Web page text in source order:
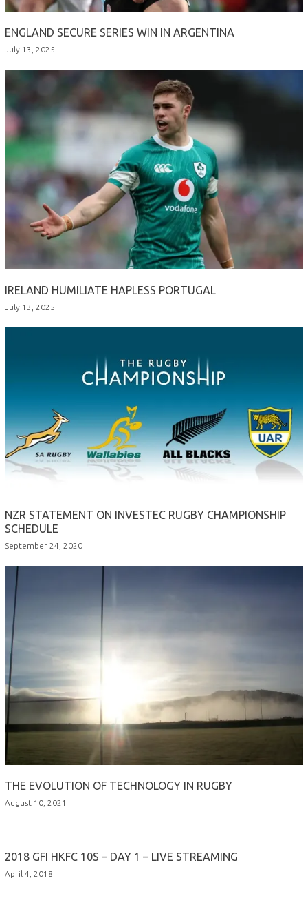
ENGLAND SECURE SERIES WIN IN ARGENTINA
July 13, 2025
IRELAND HUMILIATE HAPLESS PORTUGAL
July 13, 2025
NZR STATEMENT ON INVESTEC RUGBY CHAMPIONSHIP
SCHEDULE
September 24, 2020
THE EVOLUTION OF TECHNOLOGY IN RUGBY
August 10, 2021
2018 GFI HKFC 10S – DAY 1 – LIVE STREAMING
April 4, 2018